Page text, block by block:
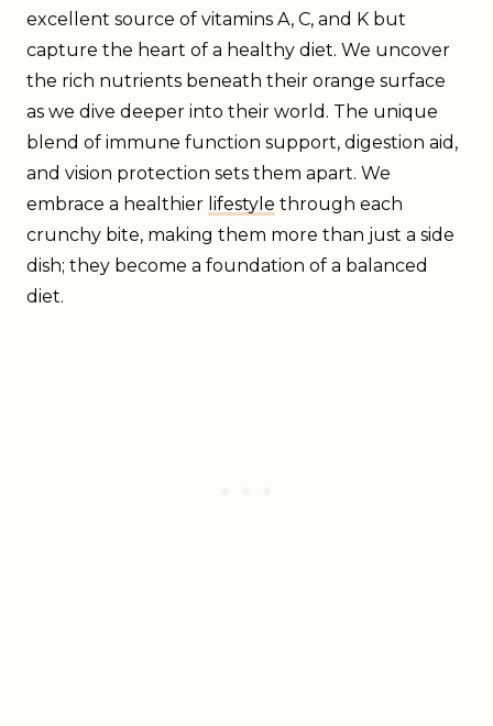
excellent source of vitamins A, C, and K but
capture the heart of a healthy diet. We uncover
the rich nutrients beneath their orange surface
as we dive deeper into their world. The unique
blend of immune function support, digestion aid,
and vision protection sets them apart. We
embrace a healthier lifestyle through each
crunchy bite, making them more than just a side
dish; they become a foundation of a balanced
diet.